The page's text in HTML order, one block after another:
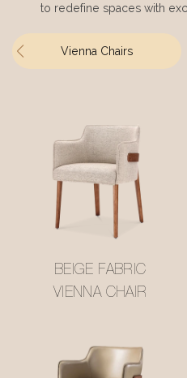
to redefine spaces with
Vienna Chairs
BEIGE FABRIC
VIENNA CHAIR